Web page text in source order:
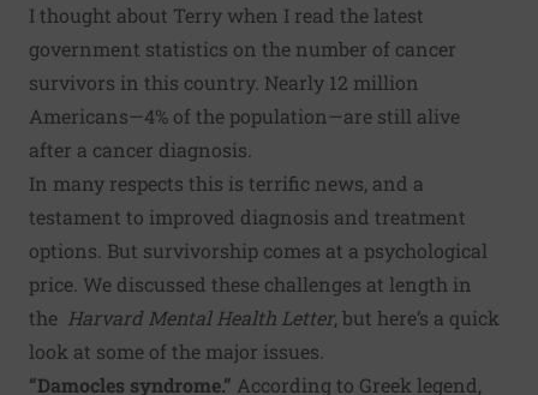
I thought about Terry when I read the latest
government statistics on the number of cancer
survivors in this country. Nearly 12 million
Americans—4% of the population—are still alive
after a cancer diagnosis.
In many respects this is terrific news, and a
testament to improved diagnosis and treatment
options. But survivorship comes at a psychological
price. We discussed these challenges at length in
the Harvard Mental Health Letter, but here’s a quick
look at some of the major issues.
“Damocles syndrome.” According to Greek legend,